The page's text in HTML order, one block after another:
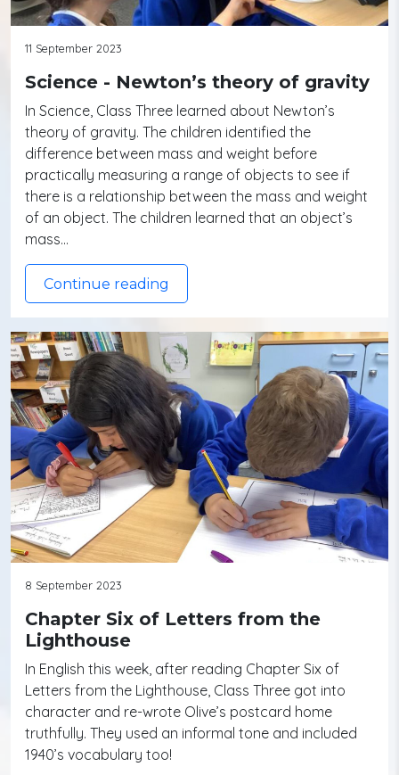
11 September 2023
Science - Newton’s theory of gravity
In Science, Class Three learned about Newton’s
theory of gravity. The children identified the
difference between mass and weight before
practically measuring a range of objects to see if
there is a relationship between the mass and weight
of an object. The children learned that an object’s
mass…
Continue reading
8 September 2023
Chapter Six of Letters from the
Lighthouse
In English this week, after reading Chapter Six of
Letters from the Lighthouse, Class Three got into
character and re-wrote Olive’s postcard home
truthfully. They used an informal tone and included
1940’s vocabulary too!